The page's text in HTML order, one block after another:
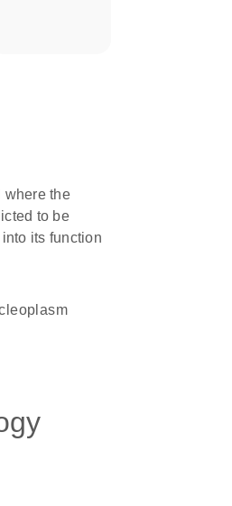
where the
to be
its function